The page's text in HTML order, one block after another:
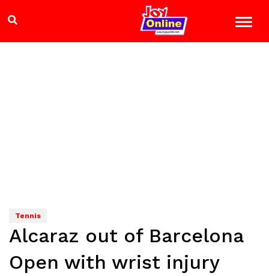
Tennis
Alcaraz out of Barcelona
Open with wrist injury